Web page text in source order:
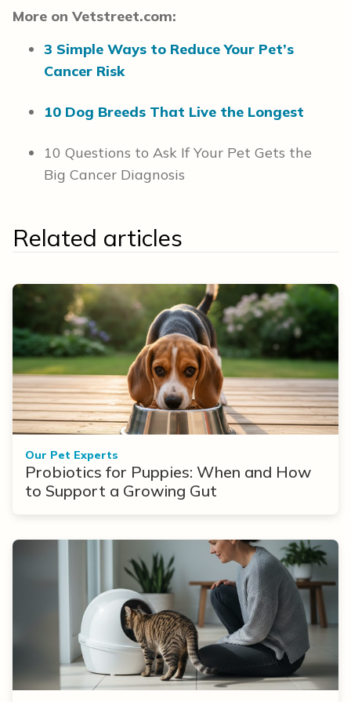
More on Vetstreet.com:
3 Simple Ways to Reduce Your Pet’s
Cancer Risk
10 Dog Breeds That Live the Longest
10 Questions to Ask If Your Pet Gets the
Big Cancer Diagnosis
Related articles
Our Pet Experts
Probiotics for Puppies: When and How
to Support a Growing Gut